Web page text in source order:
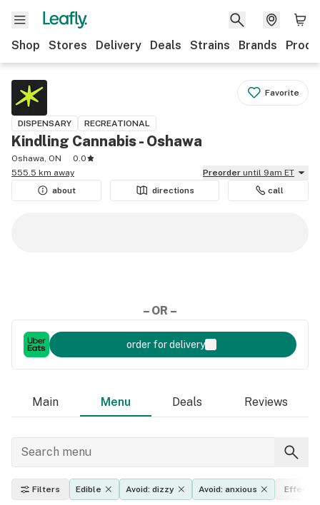
Shop Stores Delivery Deals Strains Brands
Favorite
DISPENSARY RECREATIONAL
Kindling Cannabis - Oshawa
Oshawa, ON
0.0
555.5 km away
Preorder until 9am ET
about
directions call
– OR –
order for delivery
Main Menu Deals Reviews
Filters Edible Avoid: dizzy Avoid: anxious Effects